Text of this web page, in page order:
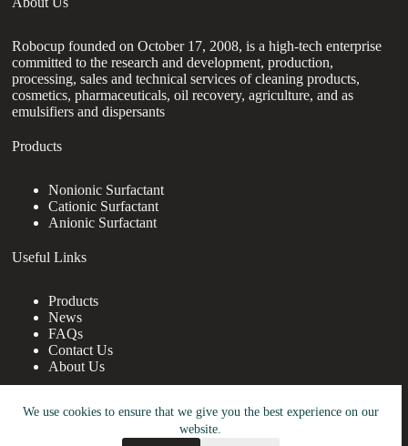
We use cookies to ensure that we give you the best experience on our
website.
Robocup founded on October 17, 2008, is a high-tech enterprise
committed to the research and development, production,
processing, sales and technical services of cleaning products,
cosmetics, pharmaceuticals, oil recovery, agriculture, and as
emulsifiers and dispersants
Products
Nonionic Surfactant
Cationic Surfactant
Anionic Surfactant
Useful Links
Products
News
FAQs
Contact Us
About Us